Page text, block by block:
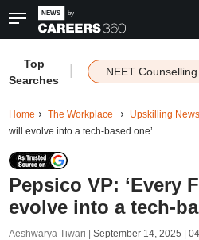
Top
Searches
NEET
Home The Workplace Upskilling News
will evolve into a tech-based one’
Pepsico VP: ‘Every
evolve into a tech-
Aeshwarya Tiwari | September 14, 2025 |